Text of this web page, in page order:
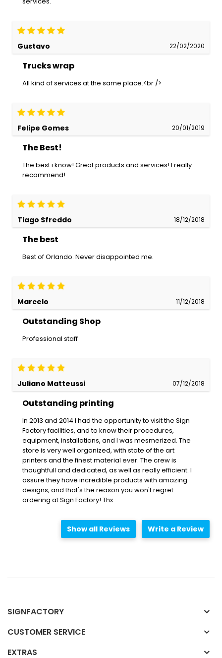
Gustavo 22/02/2020
Trucks wrap
All kind of services at the same place.<br />
Felipe Gomes 20/01/2019
The Best!
The best i know! Great products and services! I really
recommend!
Tiago Sfreddo 18/12/2018
The best
Best of Orlando. Never disappointed me.
Marcelo 11/12/2018
Outstanding Shop
Professional staff
Juliano Matteussi 07/12/2018
Outstanding printing
In 2013 and 2014 I had the opportunity to visit the Sign
Factory facilities, and to know their procedures,
equipment, installations, and I was mesmerized. The
store is very well organized, with state of the art
printers and the finest material ever. The crew is
thoughtfull and dedicated, as well as really efficient. I
assure they have incredible products with amazing
designs, and that's the reason you won't regret
ordering at Sign Factory! Thx
Show all Reviews Write a Review
SIGNFACTORY
CUSTOMER SERVICE
EXTRAS